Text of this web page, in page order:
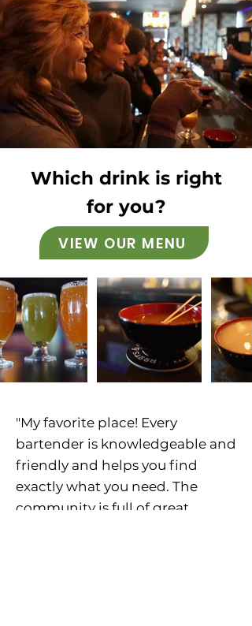
Which drink is right
for you?
VIEW OUR MENU
"My favorite place! Every
bartender is knowledgeable and
friendly and helps you find
exactly what you need. The
community is full of great